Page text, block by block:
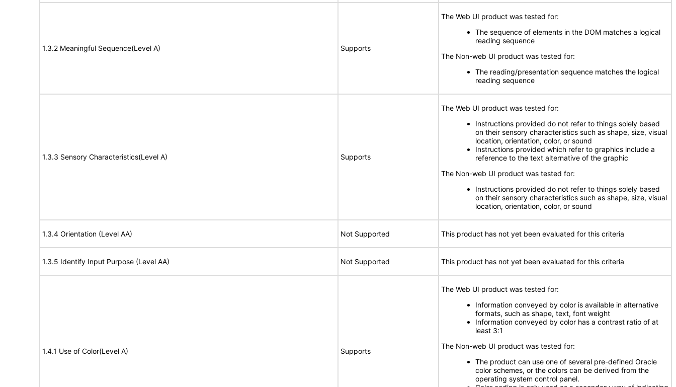
1.3.2 Meaningful Sequence(Level A) Supports
The Web UI product was tested for:
The sequence of elements in the DOM matches a logical
reading sequence
The Non-web UI product was tested for:
The reading/presentation sequence matches the logical
reading sequence
1.3.3 Sensory Characteristics(Level A) Supports
The Web UI product was tested for:
Instructions provided do not refer to things solely based
on their sensory characteristics such as shape, size, visual
location, orientation, color, or sound
Instructions provided which refer to graphics include a
reference to the text alternative of the graphic
The Non-web UI product was tested for:
Instructions provided do not refer to things solely based
on their sensory characteristics such as shape, size, visual
location, orientation, color, or sound
1.3.4 Orientation (Level AA) Not Supported This product has not yet been evaluated for this criteria
1.3.5 Identify Input Purpose (Level AA) Not Supported This product has not yet been evaluated for this criteria
1.4.1 Use of Color(Level A) Supports
The Web UI product was tested for:
Information conveyed by color is available in alternative
formats, such as shape, text, font weight
Information conveyed by color has a contrast ratio of at
least 3:1
The Non-web UI product was tested for:
The product can use one of several pre-defined Oracle
color schemes, or the colors can be derived from the
operating system control panel.